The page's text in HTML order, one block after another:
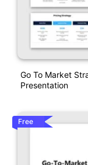
Go To Market
Presentation
Free